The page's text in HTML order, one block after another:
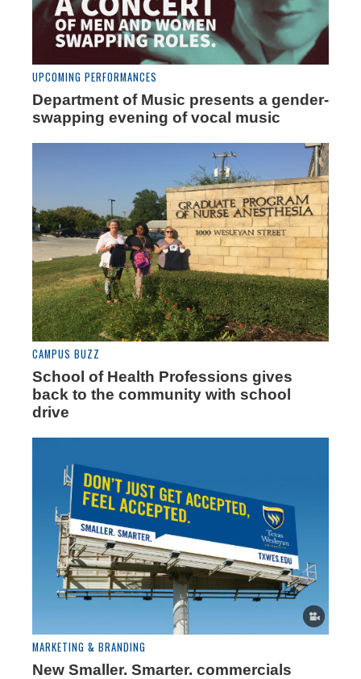
UPCOMING PERFORMANCES
Department of Music presents a gender-
swapping evening of vocal music
CAMPUS BUZZ
School of Health Professions gives
back to the community with school
drive
MARKETING & BRANDING
New Smaller. Smarter. commercials